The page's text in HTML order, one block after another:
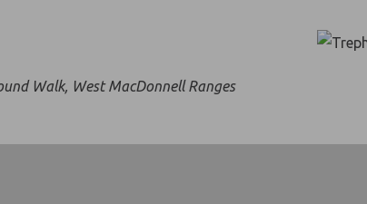
Walk, West MacDonnell Ranges